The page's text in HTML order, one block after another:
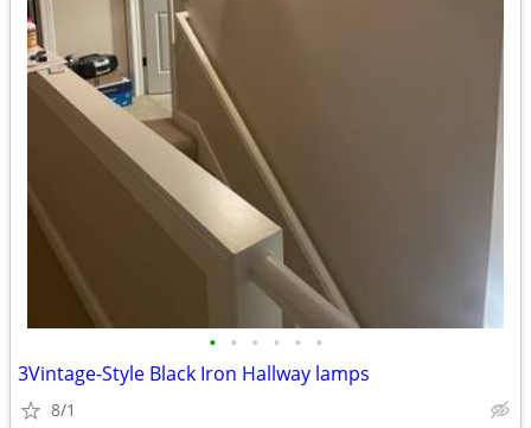
• • • • • •
3Vintage-Style Black Iron Hallway lamps
8/1